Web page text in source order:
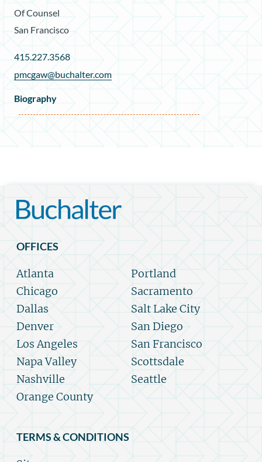
Of Counsel
San Francisco
415.227.3568
pmcgaw@buchalter.com
Biography
OFFICES
Atlanta
Chicago
Dallas
Denver
Los Angeles
Napa Valley
Nashville
Orange County
Portland
Sacramento
Salt Lake City
San Diego
San Francisco
Scottsdale
Seattle
TERMS & CONDITIONS